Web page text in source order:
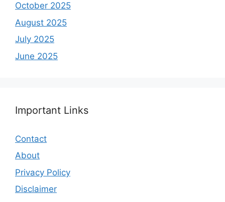
October 2025
August 2025
July 2025
June 2025
Important Links
Contact
About
Privacy Policy
Disclaimer